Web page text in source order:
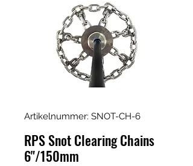
Artikelnummer: SNOT-CH-6
RPS Snot Clearing Chains
6"/150mm